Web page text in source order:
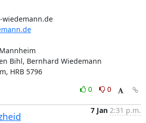
Bihl, Bernhard Wiedemann
HRB 5796
0
0
7 Jan 2:31 p.m.